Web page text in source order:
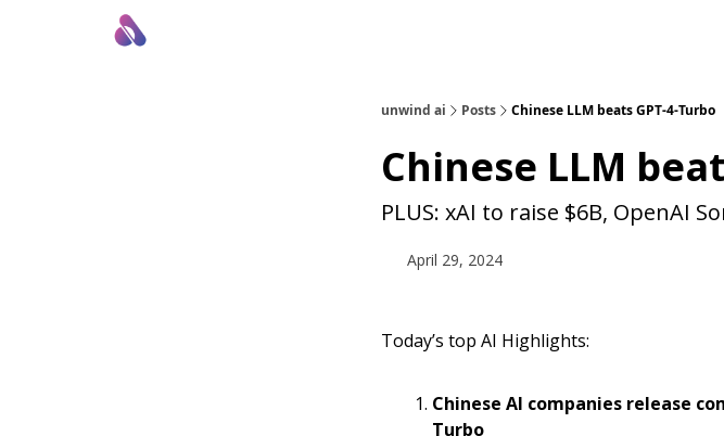
unwind ai Posts Chinese LLM beats GPT-4-Turbo
Chinese LLM
PLUS: xAI to raise $6B, OpenAI
April 29, 2024
Today’s top AI Highlights:
Chinese AI companies release
Turbo